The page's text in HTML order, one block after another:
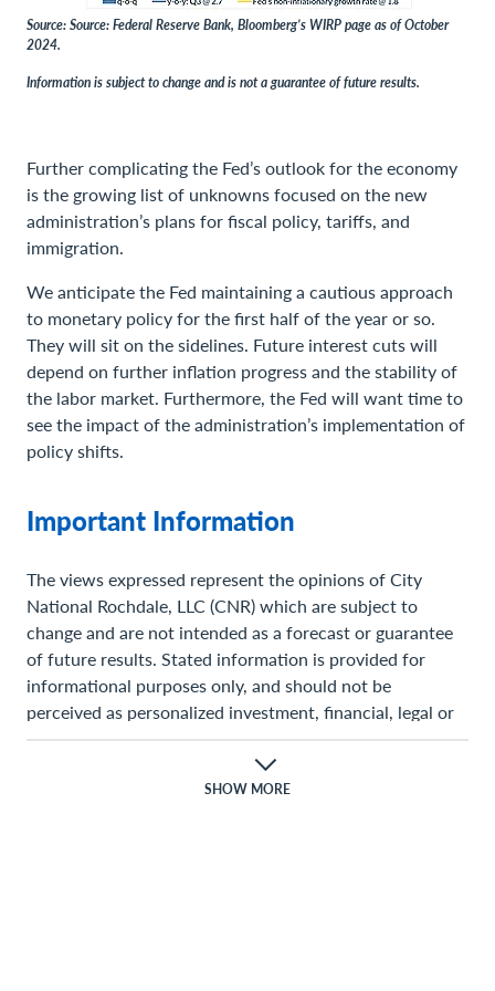
Source: Source: Federal Reserve Bank, Bloomberg’s WIRP page as of October
2024.
Information is subject to change and is not a guarantee of future results.
Further complicating the Fed’s outlook for the economy
is the growing list of unknowns focused on the new
administration’s plans for fiscal policy, tariffs, and
immigration.
We anticipate the Fed maintaining a cautious approach
to monetary policy for the first half of the year or so.
They will sit on the sidelines. Future interest cuts will
depend on further inflation progress and the stability of
the labor market. Furthermore, the Fed will want time to
see the impact of the administration’s implementation of
policy shifts.
Important Information
The views expressed represent the opinions of City
National Rochdale, LLC (CNR) which are subject to
change and are not intended as a forecast or guarantee
of future results. Stated information is provided for
informational purposes only, and should not be
perceived as personalized investment, financial, legal or
tax advice or a recommendation for any security. It is
derived from proprietary and non-proprietary sources
which have not been independently verified for accuracy
SHOW MORE